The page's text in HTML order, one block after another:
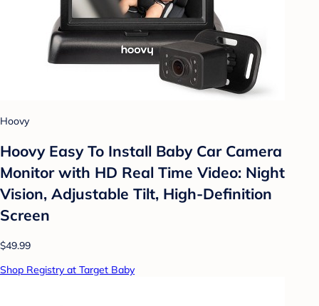
Hoovy
Hoovy Easy To Install Baby Car Camera
Monitor with HD Real Time Video: Night
Vision, Adjustable Tilt, High-Definition
Screen
$49.99
Shop Registry at Target Baby